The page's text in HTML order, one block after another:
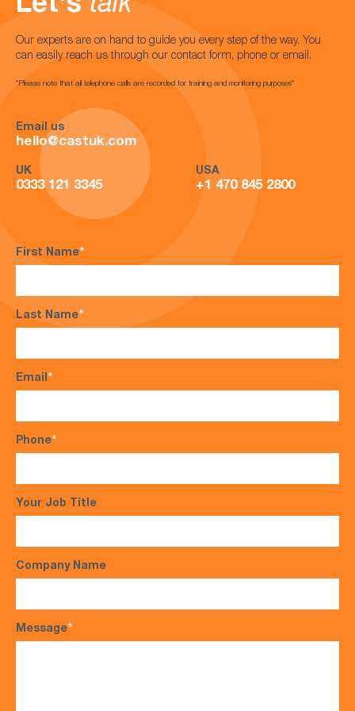
Let's talk
Our experts are on hand to guide you every step of the way. You
can easily reach us through our contact form, phone or email.
*Please note that all telephone calls are recorded for training and monitoring purposes*
Email us
hello@castuk.com
UK
0333 121 3345
USA
+1 470 845 2800
First Name*
Last Name*
Email*
Phone*
Your Job Title
Company Name
Message*